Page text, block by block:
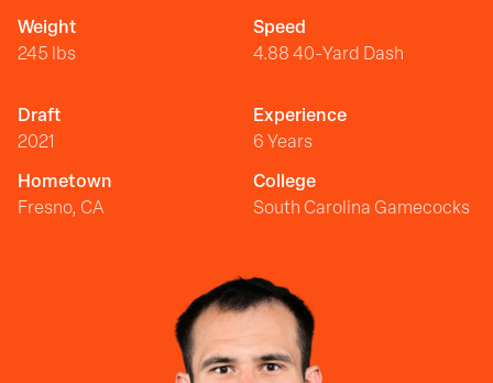
Weight
245 lbs
Speed
4.88 40-Yard Dash
Draft
2021
Experience
6 Years
Hometown
Fresno, CA
College
South Carolina Gamecocks